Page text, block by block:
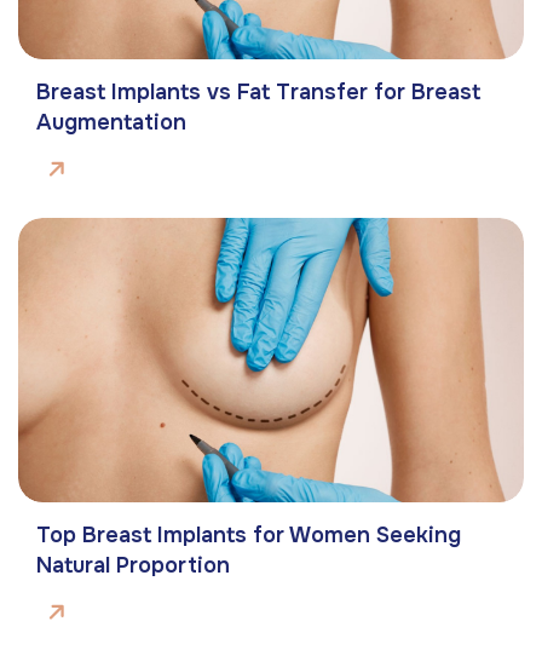
Breast Implants vs Fat Transfer for Breast
Augmentation
Top Breast Implants for Women Seeking
Natural Proportion